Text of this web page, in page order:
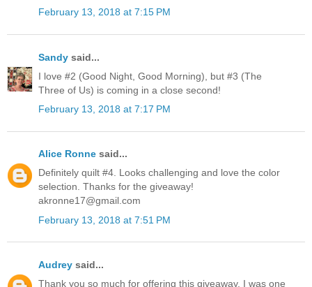
February 13, 2018 at 7:15 PM
Sandy said...
I love #2 (Good Night, Good Morning), but #3 (The
Three of Us) is coming in a close second!
February 13, 2018 at 7:17 PM
Alice Ronne said...
Definitely quilt #4. Looks challenging and love the color
selection. Thanks for the giveaway!
akronne17@gmail.com
February 13, 2018 at 7:51 PM
Audrey said...
Thank you so much for offering this giveaway. I was one